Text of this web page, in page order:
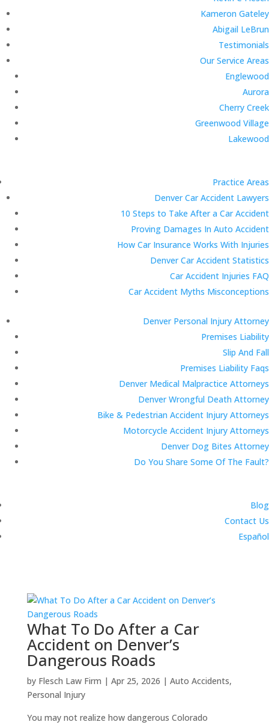
Kameron Gateley
Abigail LeBrun
Testimonials
Our Service Areas
Englewood
Aurora
Cherry Creek
Greenwood Village
Lakewood
Practice Areas
Denver Car Accident Lawyers
10 Steps to Take After a Car Accident
Proving Damages In Auto Accident
How Car Insurance Works With Injuries
Denver Car Accident Statistics
Car Accident Injuries FAQ
Car Accident Myths Misconceptions
Denver Personal Injury Attorney
Premises Liability
Slip And Fall
Premises Liability Faqs
Denver Medical Malpractice Attorneys
Denver Wrongful Death Attorney
Bike & Pedestrian Accident Injury Attorneys
Motorcycle Accident Injury Attorneys
Denver Dog Bites Attorney
Do You Share Some Of The Fault?
Blog
Contact Us
Español
What To Do After a Car
Accident on Denver’s
Dangerous Roads
by Flesch Law Firm | Apr 25, 2026 | Auto Accidents,
Personal Injury
You may not realize how dangerous Colorado